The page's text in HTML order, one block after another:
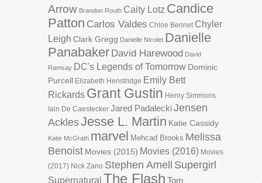
Arrow Brandon Routh Caity Lotz Candice
Patton Carlos Valdes Chloe Bennet Chyler
Leigh Clark Gregg Danielle Nicolet Danielle
Panabaker David Harewood David
Ramsay DC's Legends of Tomorrow Dominic
Purcell Elizabeth Henstridge Emily Bett
Rickards Grant Gustin Henry Simmons
Iain De Caestecker Jared PadaleckiJensen
AcklesJesse L. Martin Katie Cassidy
Katie McGrath marvel Mehcad Brooks Melissa
Benoist Movies (2015) Movies (2016) Movies
(2017) Nick Zano Stephen Amell Supergirl
Supernatural The Flash Tom